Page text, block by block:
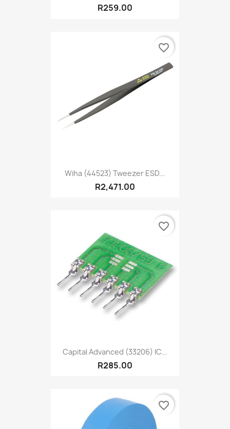
R259.00
Wiha (44523) Tweezer ESD...
R2,471.00
favorite_border
Capital Advanced (33206) IC...
R285.00
favorite_border
favorite_border